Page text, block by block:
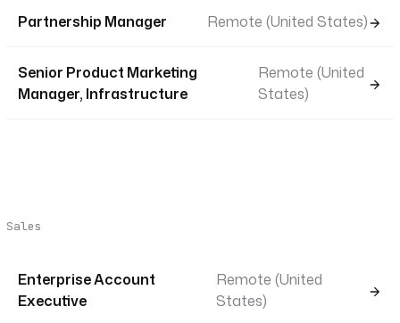
Partnership Manager Remote (United States)
Senior Product Marketing
Manager, Infrastructure
Remote (United
States)
Sales
Enterprise Account
Executive
Remote (United
States)